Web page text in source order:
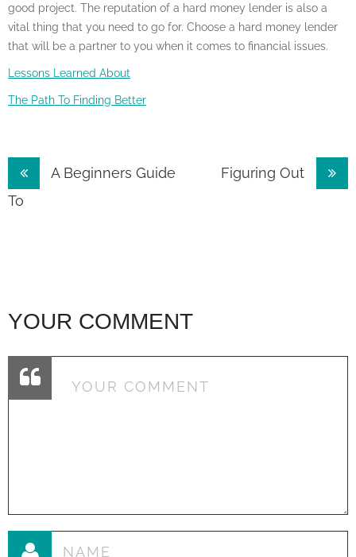
good project. The reputation of a hard money lender is also a
vital thing that you need to go for. Choose a hard money lender
that will be a partner to you when it comes to financial issues.
Lessons Learned About
The Path To Finding Better
Post
navigation
A Beginners Guide
To
Figuring Out
YOUR COMMENT